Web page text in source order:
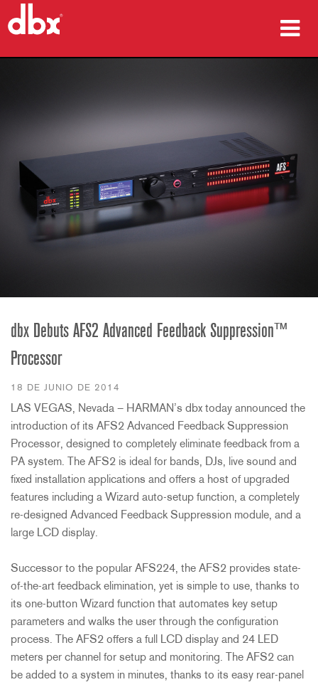
capacitación
soporte
dbx Debuts AFS2 Advanced Feedback Suppression™
Processor
18 DE JUNIO DE 2014
LAS VEGAS, Nevada – HARMAN’s dbx today announced the
introduction of its AFS2 Advanced Feedback Suppression
Processor, designed to completely eliminate feedback from a
PA system. The AFS2 is ideal for bands, DJs, live sound and
fixed installation applications and offers a host of upgraded
features including a Wizard auto-setup function, a completely
re-designed Advanced Feedback Suppression module, and a
large LCD display.
Successor to the popular AFS224, the AFS2 provides state-
of-the-art feedback elimination, yet is simple to use, thanks to
its one-button Wizard function that automates key setup
parameters and walks the user through the configuration
process. The AFS2 offers a full LCD display and 24 LED
meters per channel for setup and monitoring. The AFS2 can
be added to a system in minutes, thanks to its easy rear-panel